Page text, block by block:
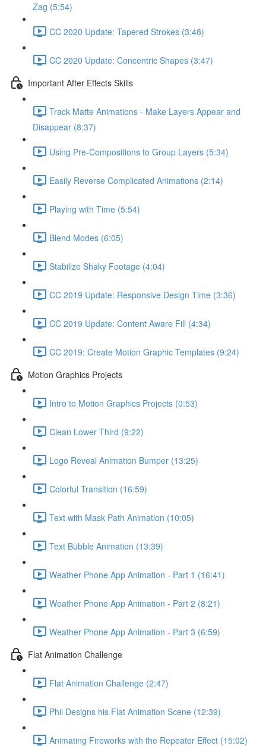
Zag (5:54)
CC 2020 Update: Tapered Strokes (3:48)
CC 2020 Update: Concentric Shapes (3:47)
Important After Effects Skills
Track Matte Animations - Make Layers Appear and
Disappear (8:37)
Using Pre-Compositions to Group Layers (5:34)
Easily Reverse Complicated Animations (2:14)
Playing with Time (5:54)
Blend Modes (6:05)
Stabilize Shaky Footage (4:04)
CC 2019 Update: Responsive Design Time (3:36)
CC 2019 Update: Content Aware Fill (4:34)
CC 2019: Create Motion Graphic Templates (9:24)
Motion Graphics Projects
Intro to Motion Graphics Projects (0:53)
Clean Lower Third (9:22)
Logo Reveal Animation Bumper (13:25)
Colorful Transition (16:59)
Text with Mask Path Animation (10:05)
Text Bubble Animation (13:39)
Weather Phone App Animation - Part 1 (16:41)
Weather Phone App Animation - Part 2 (8:21)
Weather Phone App Animation - Part 3 (6:59)
Flat Animation Challenge
Flat Animation Challenge (2:47)
Phil Designs his Flat Animation Scene (12:39)
Animating Fireworks with the Repeater Effect (15:02)